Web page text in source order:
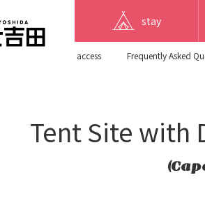
stay
​ ​access​ ​ Frequently Asked
Tent Site with